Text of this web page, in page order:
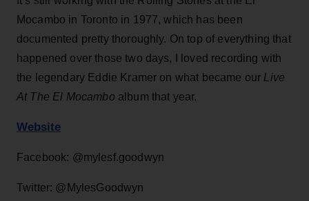
Mocambo in Toronto in 1977, which has been
documented pretty thoroughly. On top of everything that
happened over those two days, I loved recording with
the legendary Eddie Kramer on what became our Live
At The El Mocambo album that year.
Website
Facebook: @mylesf.goodwyn
Twitter: @MylesGoodwyn